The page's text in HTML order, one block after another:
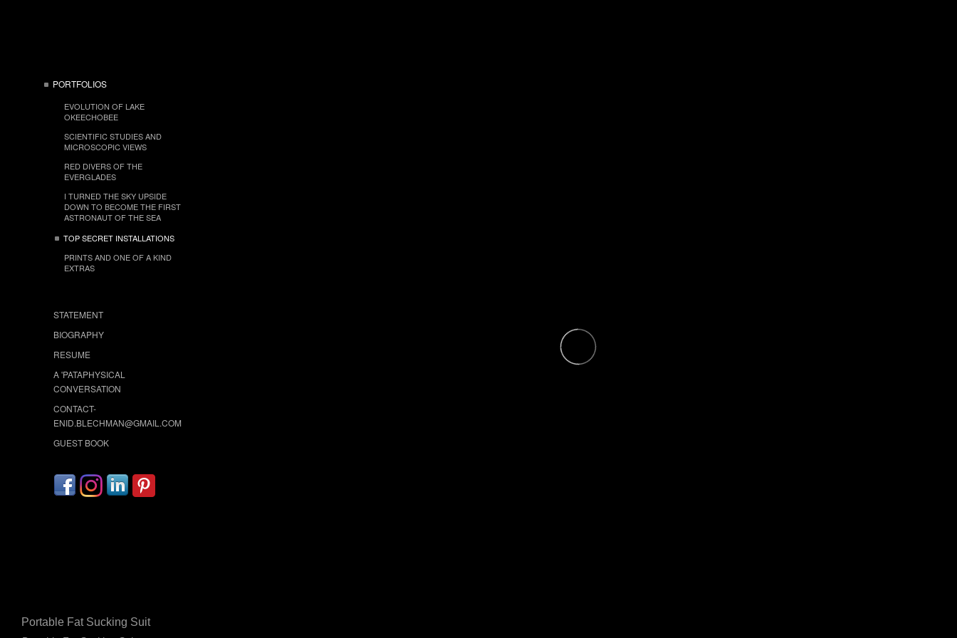
PORTFOLIOS
EVOLUTION OF LAKE
OKEECHOBEE
SCIENTIFIC STUDIES AND
MICROSCOPIC VIEWS
RED DIVERS OF THE
EVERGLADES
I TURNED THE SKY UPSIDE
DOWN TO BECOME THE FIRST
ASTRONAUT OF THE SEA
TOP SECRET INSTALLATIONS
PRINTS AND ONE OF A KIND
EXTRAS
STATEMENT
BIOGRAPHY
RESUME
A 'PATAPHYSICAL
CONVERSATION
CONTACT-
ENID.BLECHMAN@GMAIL.COM
GUEST BOOK
Portable Fat Sucking Suit